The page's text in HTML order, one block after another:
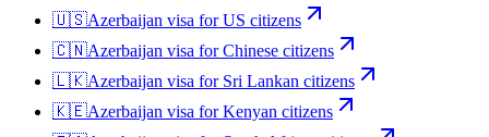
🇺🇸Azerbaijan visa forUS citizens
🇨🇳Azerbaijan visa forChinese citizens
🇱🇰Azerbaijan visa for Sri Lankan citizens
🇰🇪Azerbaijan visa forKenyan citizens